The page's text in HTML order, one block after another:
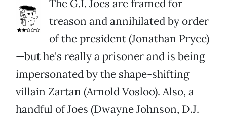
The G.I. Joes are framed for
treason and annihilated by order
of the president (Jonathan Pryce)
—but he's really a prisoner and is being
impersonated by the shape-shifting
villain Zartan (Arnold Vosloo). Also, a
handful of Joes (Dwayne Johnson, D.J.